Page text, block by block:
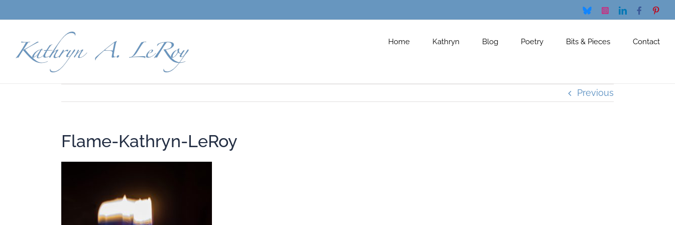
content
BlueskyInstagramLinkedInFacebook
Home Kathryn Blog Poetry Bits & Pieces Contact
Previous
Flame-Kathryn-LeRoy